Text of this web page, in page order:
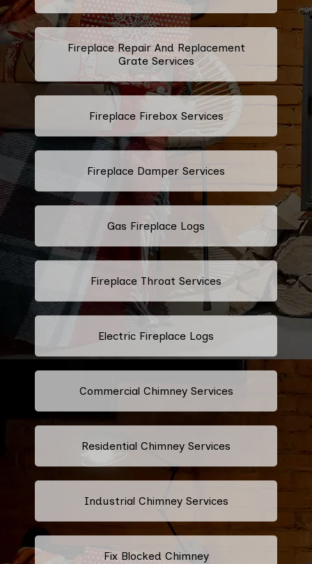
Fireplace Repair And Replacement
Grate Services
Fireplace Firebox Services
Fireplace Damper Services
Gas Fireplace Logs
Fireplace Throat Services
Electric Fireplace Logs
Commercial Chimney Services
Residential Chimney Services
Industrial Chimney Services
Fix Blocked Chimney